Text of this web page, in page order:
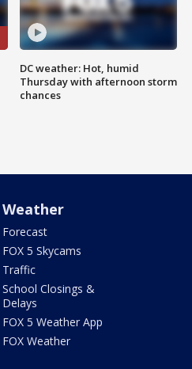
DC weather: Hot, humid
Thursday with afternoon storm
chances
Weather
Forecast
FOX 5 Skycams
Traffic
School Closings &
Delays
FOX 5 Weather App
FOX Weather